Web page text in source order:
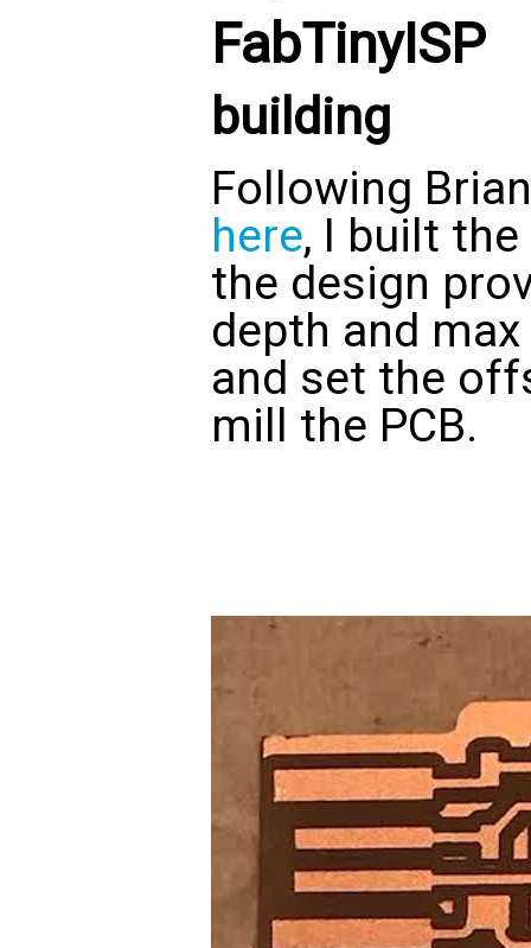
FabTinyISP
building
Following
here, I built the
the design
depth and
and set the
mill the PCB.